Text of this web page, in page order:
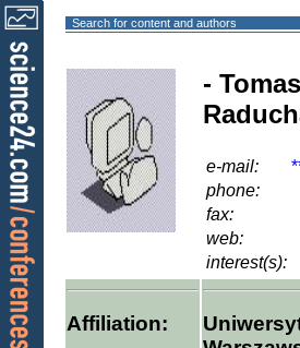
Search for content and authors
-
e-mail:
phone:
fax:
web:
interest(s):
Affiliation: